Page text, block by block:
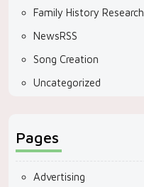
Family History Research
NewsRSS
Song Creation
Uncategorized
Pages
Advertising